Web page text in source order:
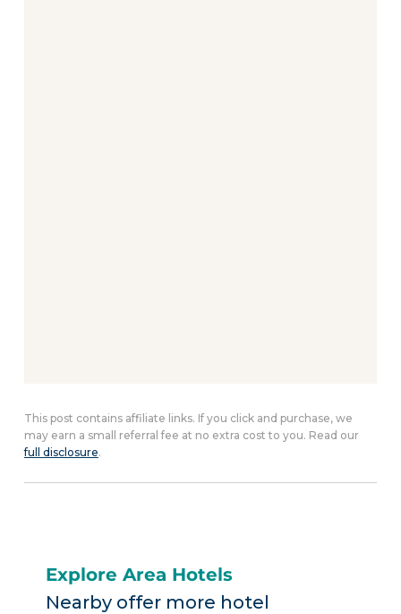
This post contains affiliate links. If you click and purchase, we
may earn a small referral fee at no extra cost to you. Read our
full disclosure.
Explore Area Hotels
Nearby offer more hotel